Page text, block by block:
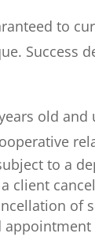
to
Success
old
to a
client
of